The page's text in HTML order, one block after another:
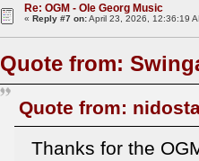
Re: OGM - Ole Georg Music
«Reply #7 on:April 23, 2026, 12:36:19
Quote from:
Quote from:
Thanks for the